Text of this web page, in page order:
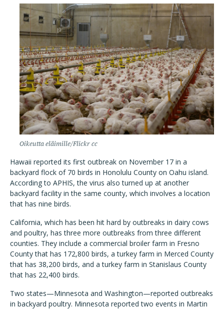
Oikeutta eläimille/Flickr cc
Hawaii reported its first outbreak on November 17 in a
backyard flock of 70 birds in Honolulu County on Oahu island.
According to APHIS, the virus also turned up at another
backyard facility in the same county, which involves a location
that has nine birds.
California, which has been hit hard by outbreaks in dairy cows
and poultry, has three more outbreaks from three different
counties. They include a commercial broiler farm in Fresno
County that has 172,800 birds, a turkey farm in Merced County
that has 38,200 birds, and a turkey farm in Stanislaus County
that has 22,400 birds.
Two states—Minnesota and Washington—reported outbreaks
in backyard poultry. Minnesota reported two events in Martin